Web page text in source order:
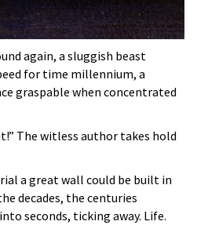
again, a sluggish beast
for time millennium, a
graspable when concentrated
The witless author takes hold
a great wall could be built in
decades, the centuries
seconds, ticking away. Life.